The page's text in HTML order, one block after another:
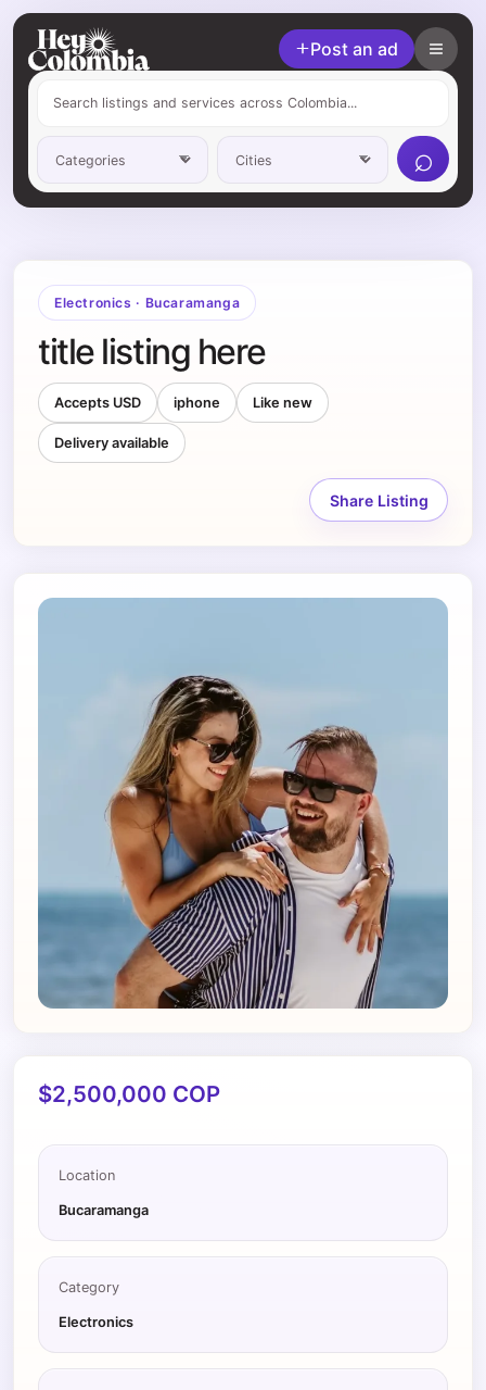
⌕
Post an ad
Electronics · Bucaramanga
title listing here
Accepts USD iphone Like new
Delivery available
Share Listing
$2,500,000 COP
Location
Bucaramanga
Category
Electronics